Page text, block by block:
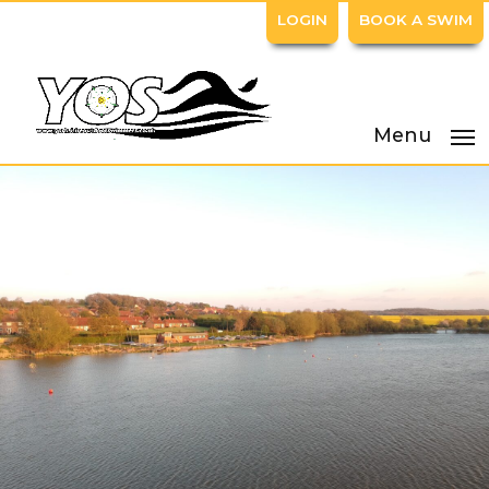
LOGIN BOOK A SWIM
Menu